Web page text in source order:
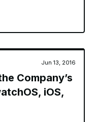
Jun 13, 2016
Company’s
iOS,